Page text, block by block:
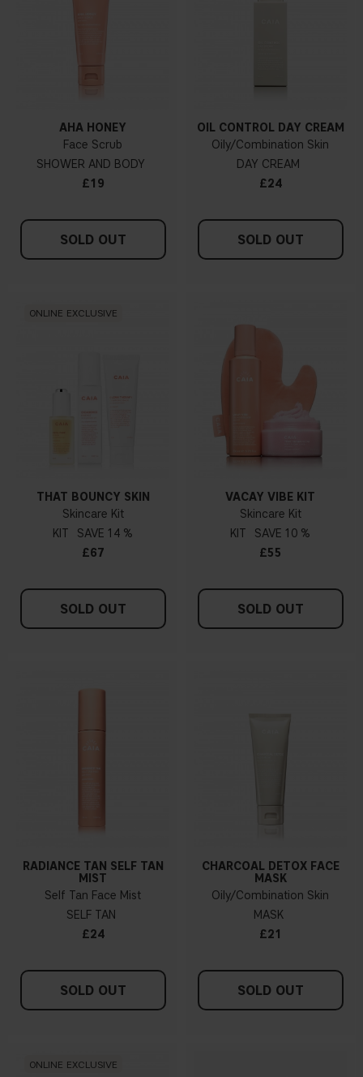
AHA HONEY
Face Scrub
SHOWER AND BODY
£19
SOLD OUT
OIL CONTROL DAY CREAM
Oily/Combination Skin
DAY CREAM
£24
SOLD OUT
ONLINE EXCLUSIVE
THAT BOUNCY SKIN
Skincare Kit
KIT
14 %
£67
SOLD OUT
VACAY VIBE KIT
Skincare Kit
KIT
10 %
£55
SOLD OUT
RADIANCE TAN SELF TAN
MIST
Self Tan Face Mist
SELF TAN
£24
SOLD OUT
CHARCOAL DETOX FACE
MASK
Oily/Combination Skin
MASK
£21
SOLD OUT
ONLINE EXCLUSIVE